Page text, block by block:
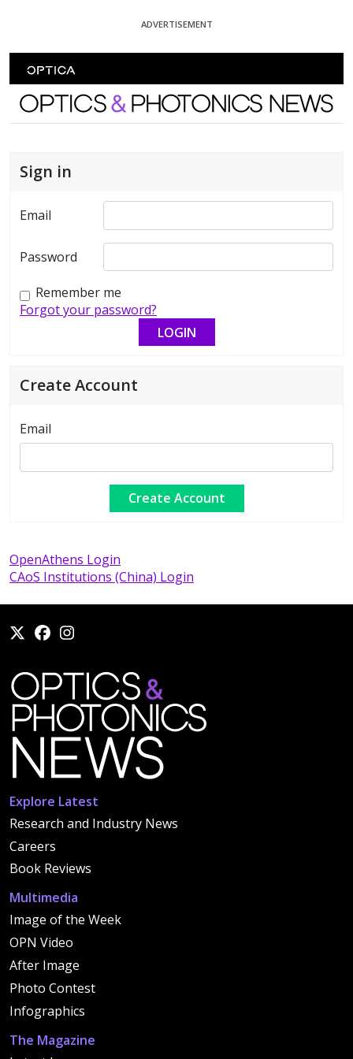
ADVERTISEMENT
Optics and Photonics News
Sign in
Email
Password
Remember me
Forgot your password?
Create Account
Email
OpenAthens Login
CAoS Institutions (China) Login
Explore Latest
Research and Industry News
Careers
Book Reviews
Multimedia
Image of the Week
OPN Video
After Image
Photo Contest
Infographics
The Magazine